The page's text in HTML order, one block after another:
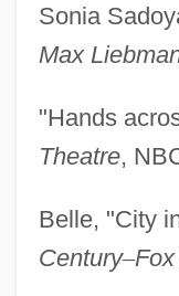
Sonia
Max
"Hands
Theatre,
Belle, "City
Century–